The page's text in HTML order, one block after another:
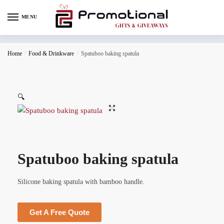
MENU
Home / Food & Drinkware / Spatuboo baking spatula
🔍
Spatuboo baking spatula
Silicone baking spatula with bamboo handle.
Get A Free Quote